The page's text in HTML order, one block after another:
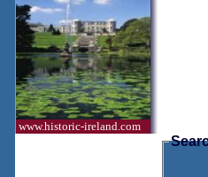
www.historic-ireland.com